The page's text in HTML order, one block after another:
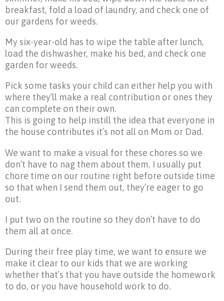
breakfast, fold a load of laundry, and check one of
our gardens for weeds.
My six-year-old has to wipe the table after lunch,
load the dishwasher, make his bed, and check one
garden for weeds.
Pick some tasks your child can either help you with
where they’ll make a real contribution or ones they
can complete on their own.
This is going to help instill the idea that everyone in
the house contributes it’s not all on Mom or Dad.
We want to make a visual for these chores so we
don’t have to nag them about them. I usually put
chore time on our routine right before outside time
so that when I send them out, they’re eager to go
out.
I put two on the routine so they don’t have to do
them all at once.
During their free play time, we want to ensure we
make it clear to our kids that we are working
whether that’s that you have outside the homework
to do, or you have household work to do.